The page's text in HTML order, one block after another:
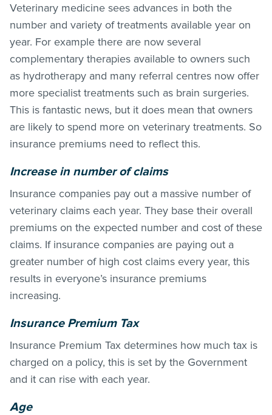
Veterinary medicine sees advances in both the
number and variety of treatments available year on
year. For example there are now several
complementary therapies available to owners such
as hydrotherapy and many referral centres now offer
more specialist treatments such as brain surgeries.
This is fantastic news, but it does mean that owners
are likely to spend more on veterinary treatments. So
insurance premiums need to reflect this.
Increase in number of claims
Insurance companies pay out a massive number of
veterinary claims each year. They base their overall
premiums on the expected number and cost of these
claims. If insurance companies are paying out a
greater number of high cost claims every year, this
results in everyone’s insurance premiums
increasing.
Insurance Premium Tax
Insurance Premium Tax determines how much tax is
charged on a policy, this is set by the Government
and it can rise with each year.
Age